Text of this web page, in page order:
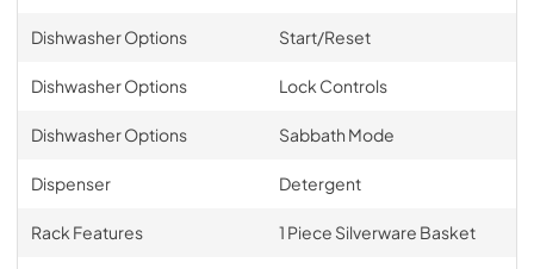
Dishwasher Options Start/Reset
Dishwasher Options Lock Controls
Dishwasher Options Sabbath Mode
Dispenser Detergent
Rack Features 1 Piece Silverware Basket